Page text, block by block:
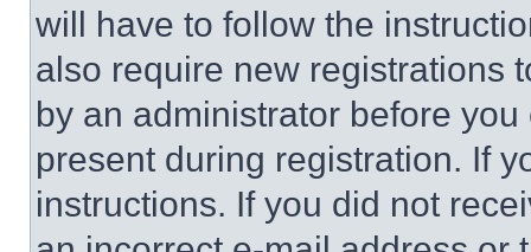
will have to follow the
also require new registrations
by an administrator before
present during registration. If
instructions. If you did not